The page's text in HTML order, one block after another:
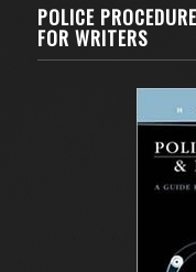
POLICE
FOR WRITERS